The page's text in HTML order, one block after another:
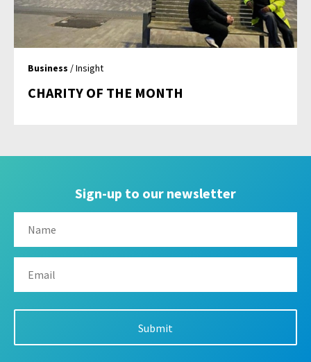
Business / Insight
CHARITY OF THE MONTH
Sign-up to our newsletter